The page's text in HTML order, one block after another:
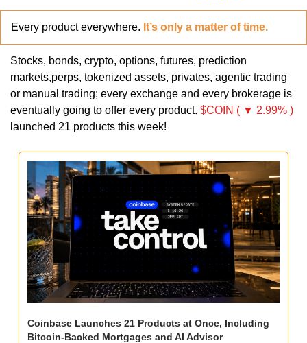
Every product everywhere. It’s only a matter of time.
Stocks, bonds, crypto, options, futures, prediction
markets,perps, tokenized assets, privates, agentic trading
or manual trading; every exchange and every brokerage is
eventually going to offer every product. $COIN ( ▼ 2.99% )
launched 21 products this week!
Coinbase Launches 21 Products at Once, Including
Bitcoin-Backed Mortgages and AI Advisor